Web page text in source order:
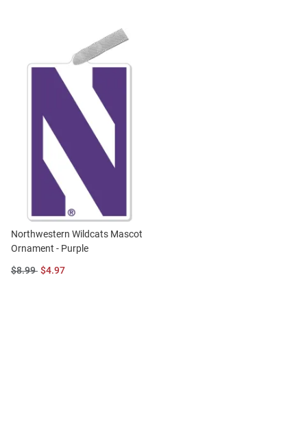
Northwestern Wildcats Mascot
Ornament - Purple
Original
$8.99 Sale
$4.97